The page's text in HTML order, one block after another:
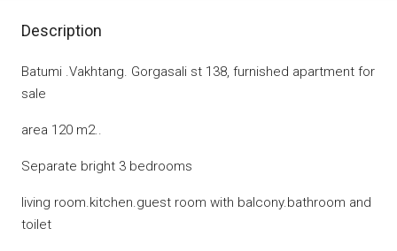
Description
Batumi .Vakhtang. Gorgasali st 138, furnished apartment for
sale
area 120 m2..
Separate bright 3 bedrooms
living room.kitchen.guest room with balcony.bathroom and
toilet